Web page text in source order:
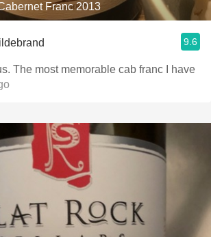
Franc 2013
9.6
The most memorable cab franc I have